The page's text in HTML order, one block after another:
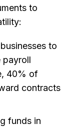
to
to
payroll
40% of
contracts
funds in